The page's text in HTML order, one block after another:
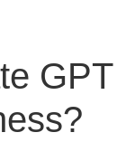
GPT